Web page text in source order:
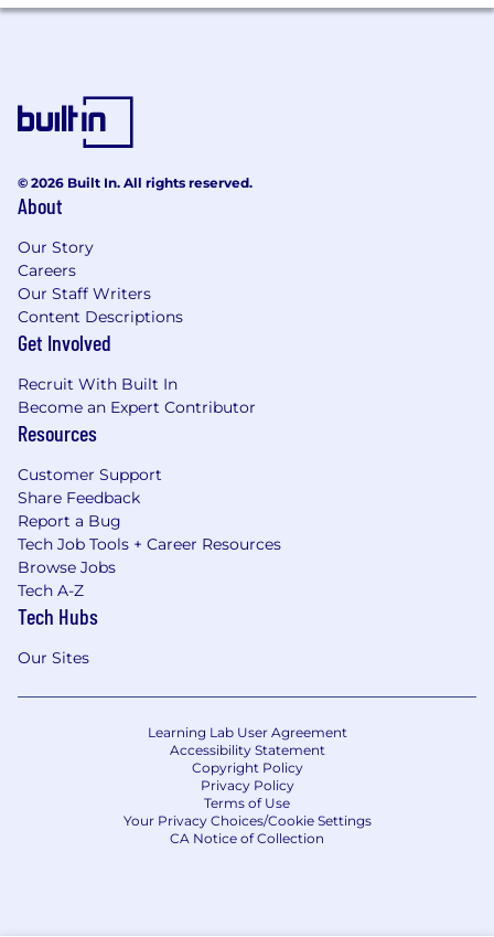
© 2026 Built In. All rights reserved.
About
Our Story
Careers
Our Staff Writers
Content Descriptions
Get Involved
Recruit With Built In
Become an Expert Contributor
Resources
Customer Support
Share Feedback
Report a Bug
Tech Job Tools + Career Resources
Browse Jobs
Tech A-Z
Tech Hubs
Our Sites
Learning Lab User Agreement
Accessibility Statement
Copyright Policy
Privacy Policy
Terms of Use
Your Privacy Choices/Cookie Settings
CA Notice of Collection